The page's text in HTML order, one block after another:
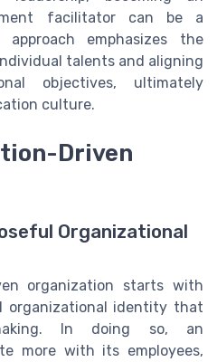
facilitator can be a
approach emphasizes the
talents and aligning
objectives, ultimately
culture.
Driven
Organizational
organization starts with
organizational identity that
In doing so, an
more with its employees,